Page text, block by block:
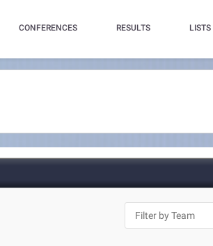
CONFERENCES RESULTS LISTS